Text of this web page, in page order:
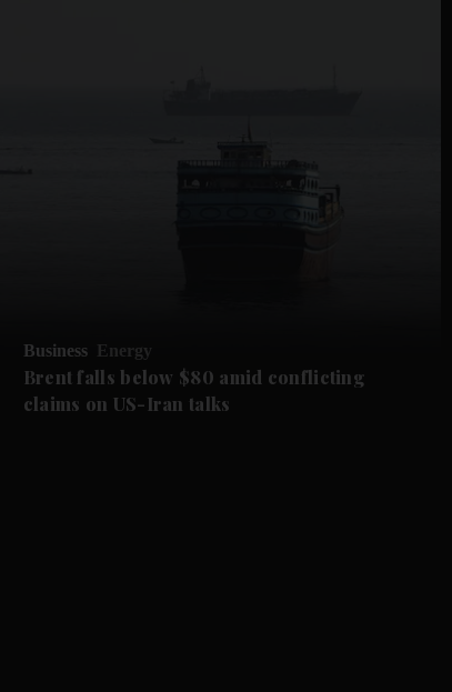
Business Energy
Brent falls below $80 amid conflicting
claims on US-Iran talks